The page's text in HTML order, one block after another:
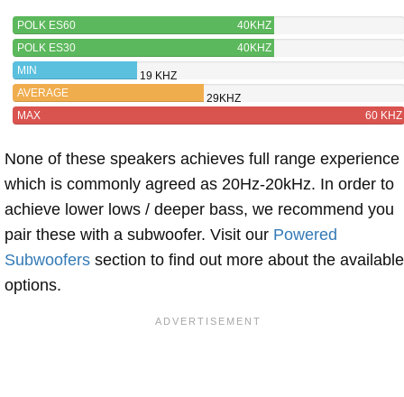
POLK ES60
40KHZ
POLK ES30
40KHZ
MIN
19 KHZ
AVERAGE
29KHZ
MAX
60 KHZ
None of these speakers achieves full range experience
which is commonly agreed as 20Hz-20kHz. In order to
achieve lower lows / deeper bass, we recommend you
pair these with a subwoofer. Visit our Powered
Subwoofers section to find out more about the available
options.